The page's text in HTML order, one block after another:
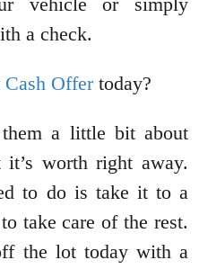
a check.
Cash Offertoday?
a little bit about
worth right away.
to do is take it to a
take care of the rest.
the lot today with a